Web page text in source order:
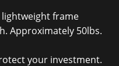
frame
Approximately 50lbs.
your investment.